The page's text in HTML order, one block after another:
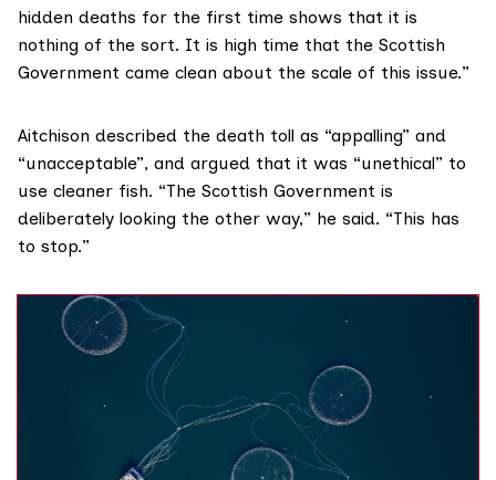
hidden deaths for the first time shows that it is
nothing of the sort. It is high time that the Scottish
Government came clean about the scale of this issue.”
Aitchison described the death toll as “appalling” and
“unacceptable”, and argued that it was “unethical” to
use cleaner fish. “The Scottish Government is
deliberately looking the other way,” he said. “This has
to stop.”